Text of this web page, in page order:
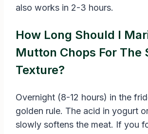
also works in 2-3 hours.
How Long Should I
Mutton Chops For The
Texture?
Overnight (8-12 hours) in the
golden rule. The acid in yogurt
slowly softens the meat. If you